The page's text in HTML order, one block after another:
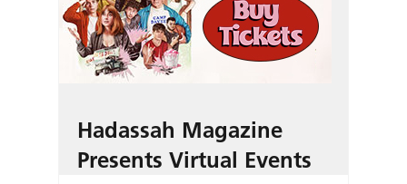
Hadassah Magazine
Presents Virtual Events